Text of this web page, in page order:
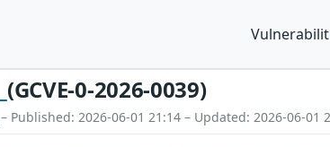
(GCVE-0-2026-0039)
– Published: 2026-06-01 21:14 – Updated: 2026-06-01